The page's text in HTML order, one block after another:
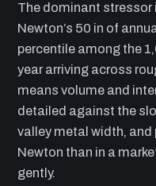
The dominant
Newton’s 50 in of
percentile among the
year arriving across
means volume and
detailed against the
valley metal width,
Newton than in a
gently.